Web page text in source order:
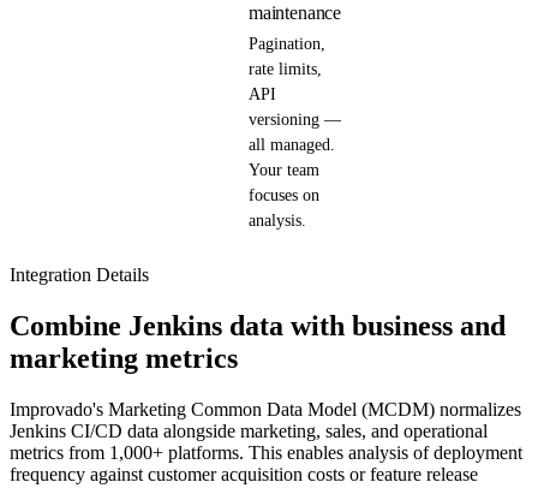
maintenance
Pagination,
rate limits,
API
versioning —
all managed.
Your team
focuses on
analysis.
Integration Details
Combine Jenkins data with business and
marketing metrics
Improvado's Marketing Common Data Model (MCDM) normalizes
Jenkins CI/CD data alongside marketing, sales, and operational
metrics from 1,000+ platforms. This enables analysis of deployment
frequency against customer acquisition costs or feature release